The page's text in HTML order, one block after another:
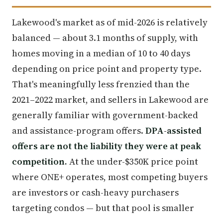
Lakewood's market as of mid-2026 is relatively
balanced — about 3.1 months of supply, with
homes moving in a median of 10 to 40 days
depending on price point and property type.
That's meaningfully less frenzied than the
2021–2022 market, and sellers in Lakewood are
generally familiar with government-backed
and assistance-program offers. DPA-assisted
offers are not the liability they were at peak
competition. At the under-$350K price point
where ONE+ operates, most competing buyers
are investors or cash-heavy purchasers
targeting condos — but that pool is smaller